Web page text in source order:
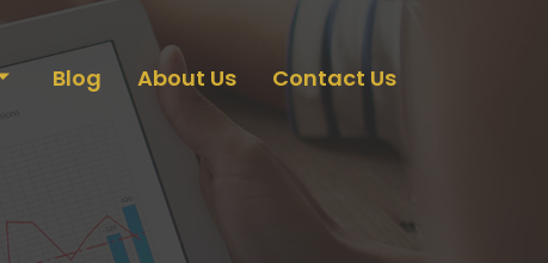
Blog About Us Contact Us